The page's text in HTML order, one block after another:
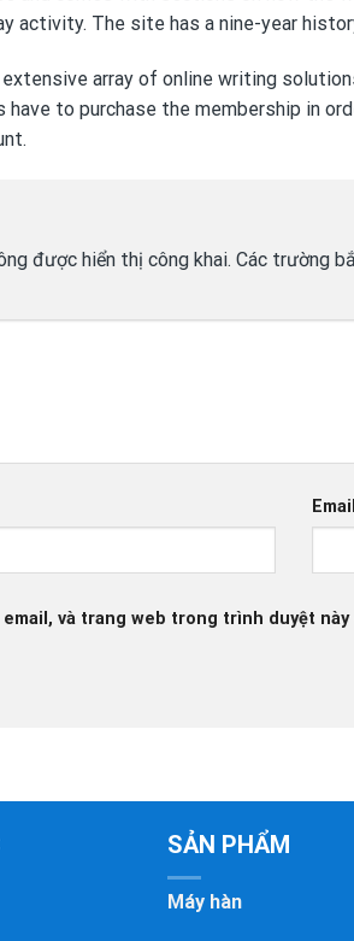
activity. The site has a nine-year
array of online writing
have to purchase the membership in
được hiển thị công khai. Các trường
Email
và trang web trong trình duyệt
SẢN PHẨM
Máy hàn